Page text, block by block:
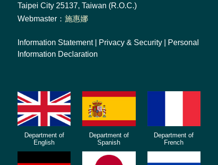
Taipei City 25137, Taiwan (R.O.C.)
Webmaster： 施惠娜
Information Statement| Privacy & Security
Personal
Information Declaration
Department of
English
Department of
Spanish
Department of
French